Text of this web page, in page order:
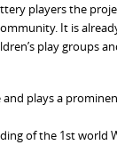
players the
It is
play groups
plays a
of the 1st world